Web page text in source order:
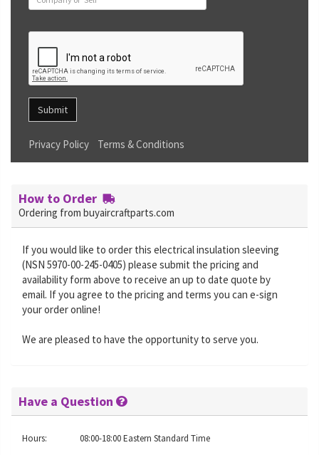
Submit
Privacy Policy Terms & Conditions
How to Order
Ordering from buyaircraftparts.com
If you would like to order this electrical insulation sleeving
(NSN 5970-00-245-0405) please submit the pricing and
availability form above to receive an up to date quote by
email. If you agree to the pricing and terms you can e-sign
your order online!
We are pleased to have the opportunity to serve you.
Have a Question
Hours: 08:00-18:00 Eastern Standard Time